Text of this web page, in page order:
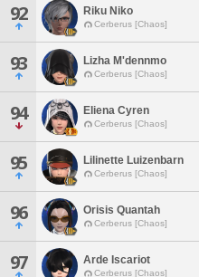
92 Riku Niko
Cerberus [Chaos]
93 Lizha M'dennmo
Cerberus [Chaos]
94 Eliena Cyren
Cerberus [Chaos]
95 Lilinette Luizenbarn
Cerberus [Chaos]
96 Orisis Quantah
Cerberus [Chaos]
97 Arde Iscariot
Cerberus [Chaos]